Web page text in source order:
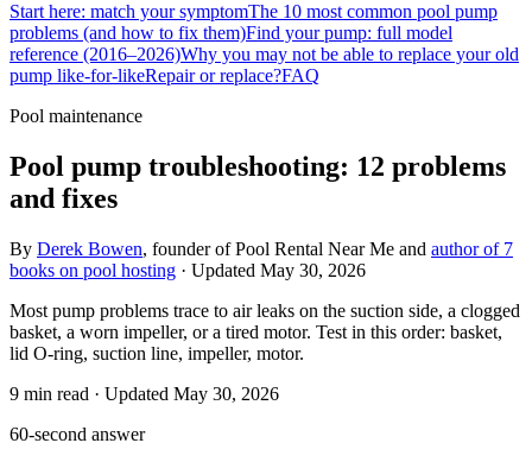
Start here: match your symptomThe 10 most common pool pump
problems (and how to fix them)Find your pump: full model
reference (2016–2026)Why you may not be able to replace your old
pump like-for-likeRepair or replace?FAQ
Pool maintenance
Pool pump troubleshooting: 12 problems
and fixes
By Derek Bowen, founder of Pool Rental Near Me and author of 7
books on pool hosting · Updated May 30, 2026
Most pump problems trace to air leaks on the suction side, a clogged
basket, a worn impeller, or a tired motor. Test in this order: basket,
lid O-ring, suction line, impeller, motor.
9 min read · Updated May 30, 2026
60-second answer